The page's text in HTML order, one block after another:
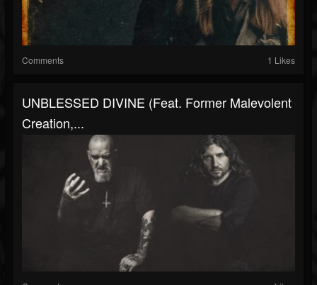
Comments 1 Likes
UNBLESSED DIVINE (feat. Former Malevolent
Creation,...